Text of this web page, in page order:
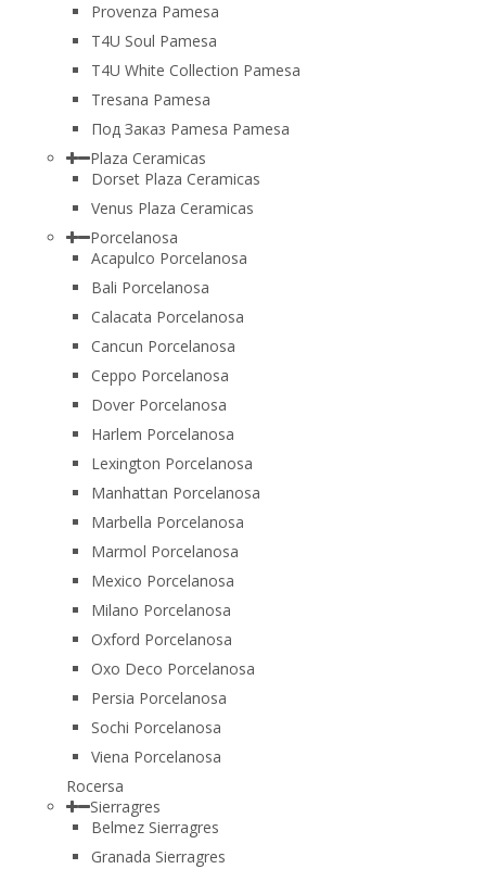
Provenza Pamesa
T4U Soul Pamesa
T4U White Collection Pamesa
Tresana Pamesa
Под Заказ Pamesa Pamesa
Plaza Ceramicas
Dorset Plaza Ceramicas
Venus Plaza Ceramicas
Porcelanosa
Acapulco Porcelanosa
Bali Porcelanosa
Calacata Porcelanosa
Cancun Porcelanosa
Ceppo Porcelanosa
Dover Porcelanosa
Harlem Porcelanosa
Lexington Porcelanosa
Manhattan Porcelanosa
Marbella Porcelanosa
Marmol Porcelanosa
Mexico Porcelanosa
Milano Porcelanosa
Oxford Porcelanosa
Oxo Deco Porcelanosa
Persia Porcelanosa
Sochi Porcelanosa
Viena Porcelanosa
Rocersa
Sierragres
Belmez Sierragres
Granada Sierragres